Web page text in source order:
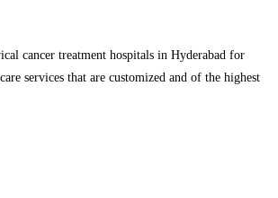
cancer treatment hospitals in Hyderabad for
services that are customized and of the highest